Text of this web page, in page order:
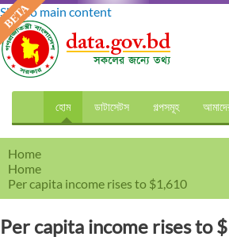
Skip to main content
হোম ডাটাসেটস গল্পসমূহ
Home
Home
Per capita income rises to $1,610
Per capita income rises to